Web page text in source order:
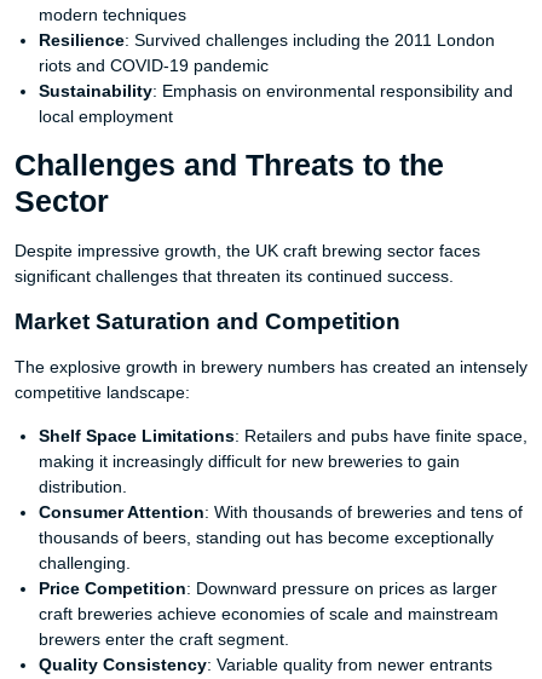
modern techniques
Resilience: Survived challenges including the 2011 London
riots and COVID-19 pandemic
Sustainability: Emphasis on environmental responsibility and
local employment
Challenges and Threats to the
Sector
Despite impressive growth, the UK craft brewing sector faces
significant challenges that threaten its continued success.
Market Saturation and Competition
The explosive growth in brewery numbers has created an intensely
competitive landscape:
Shelf Space Limitations: Retailers and pubs have finite space,
making it increasingly difficult for new breweries to gain
distribution.
Consumer Attention: With thousands of breweries and tens of
thousands of beers, standing out has become exceptionally
challenging.
Price Competition: Downward pressure on prices as larger
craft breweries achieve economies of scale and mainstream
brewers enter the craft segment.
Quality Consistency: Variable quality from newer entrants